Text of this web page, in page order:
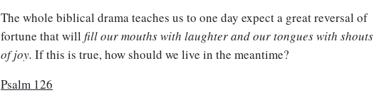
The whole biblical drama teaches us to one day expect a great reversal of
fortune that will fill our mouths with laughter and our tongues with shouts
of joy. If this is true, how should we live in the meantime?
Psalm 126